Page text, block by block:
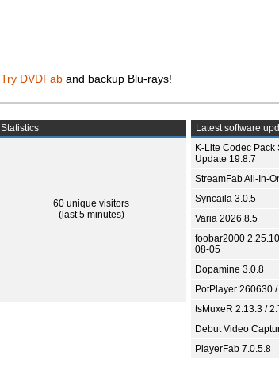
Try DVDFab and backup Blu-rays!
Statistics
60 unique visitors
(last 5 minutes)
Latest software
K-Lite Codec Pack
Update 19.8.7
StreamFab All-In-
Syncaila 3.0.5
Varia 2026.8.5
foobar2000
08-05
Dopamine 3.0.8
PotPlayer 260630
tsMuxeR 2.13.3 /
Debut Video
PlayerFab 7.0.5.8